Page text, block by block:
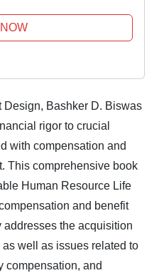
Design, Bashker D. Biswas
rigor to crucial
with compensation and
This comprehensive book
Human Resource Life
and benefit
the acquisition
well as issues related to
compensation, and